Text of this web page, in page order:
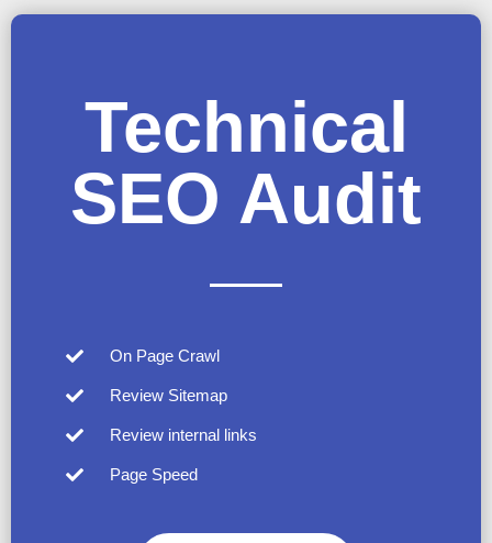
Technical
SEO Audit
On Page Crawl
Review Sitemap
Review internal links
Page Speed